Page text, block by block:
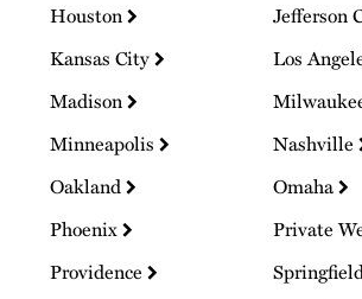
Houston
Jefferson
Kansas City
Los
Madison
Minneapolis
Nashville
Oakland
Omaha
Phoenix
Private
Providence